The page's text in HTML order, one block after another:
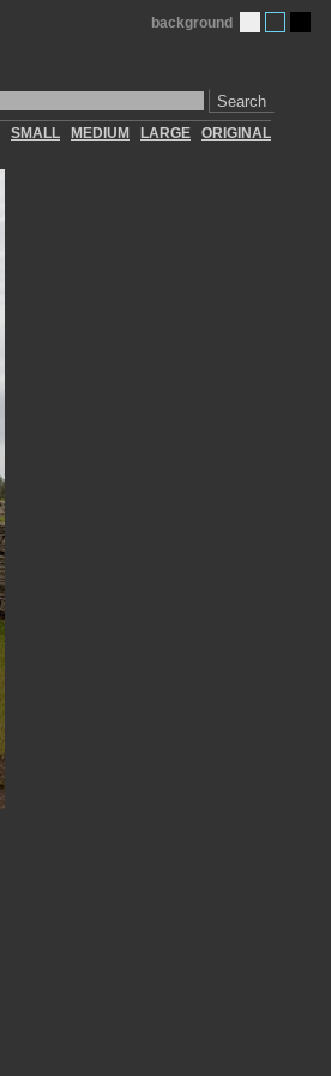
Search
background
SMALL MEDIUM LARGE ORIGINAL